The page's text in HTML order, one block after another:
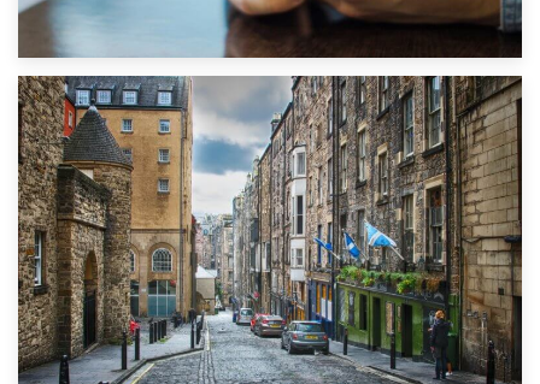
1st September 2019
Top 5 Stress-Busting Apps to Make Your Move Easier